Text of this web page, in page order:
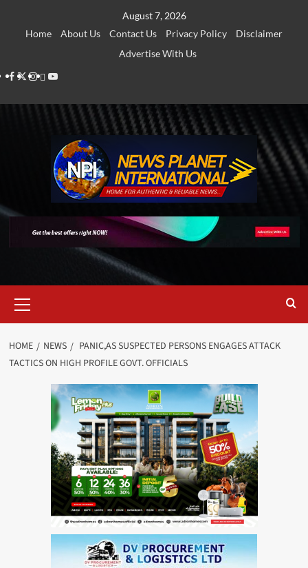
August 7, 2026
Home
About Us Contact Us Privacy Policy
Disclaimer
Advertise With Us
Facebook
Twitter
Instagram
Thread
Youtube
Menu
HOME NEWS
PANIC,AS SUSPECTED PERSONS ENGAGES ATTACK
TACTICS ON HIGH PROFILE GOVT. OFFICIALS